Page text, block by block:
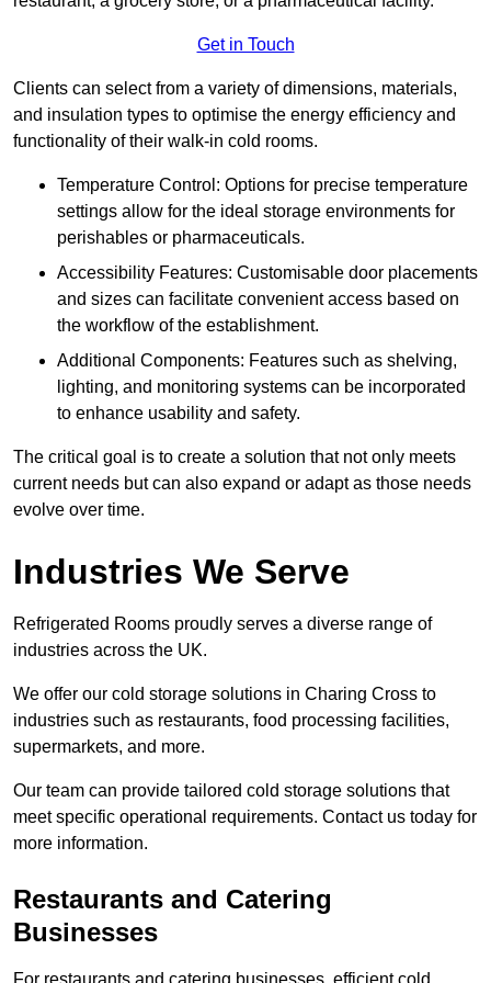
Get in Touch
Clients can select from a variety of dimensions, materials,
and insulation types to optimise the energy efficiency and
functionality of their walk-in cold rooms.
Temperature Control: Options for precise temperature
settings allow for the ideal storage environments for
perishables or pharmaceuticals.
Accessibility Features: Customisable door placements
and sizes can facilitate convenient access based on
the workflow of the establishment.
Additional Components: Features such as shelving,
lighting, and monitoring systems can be incorporated
to enhance usability and safety.
The critical goal is to create a solution that not only meets
current needs but can also expand or adapt as those needs
evolve over time.
Industries We Serve
Refrigerated Rooms proudly serves a diverse range of
industries across the UK.
We offer our cold storage solutions in Charing Cross to
industries such as restaurants, food processing facilities,
supermarkets, and more.
Our team can provide tailored cold storage solutions that
meet specific operational requirements. Contact us today for
more information.
Restaurants and Catering
Businesses